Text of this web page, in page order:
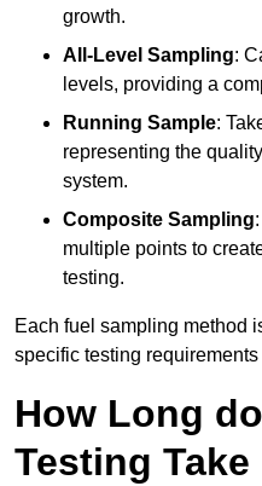
growth.
All-Level Sampling:
levels, providing a
Running Sample:
representing the
system.
Composite Sampling
multiple points to
testing.
Each fuel sampling method
specific testing
How Long
Testing